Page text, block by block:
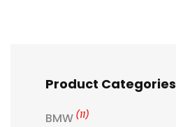
Product Categories
BMW (11)